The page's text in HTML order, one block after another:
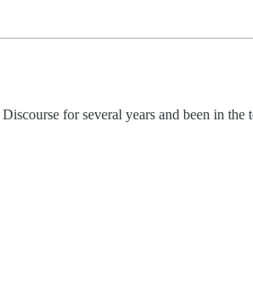
for several years and been in the